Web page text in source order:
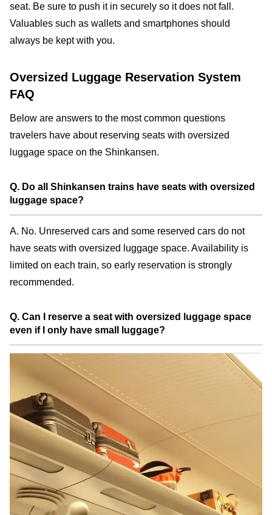
seat. Be sure to push it in securely so it does not fall.
Valuables such as wallets and smartphones should
always be kept with you.
Oversized Luggage Reservation System
FAQ
Below are answers to the most common questions
travelers have about reserving seats with oversized
luggage space on the Shinkansen.
Q. Do all Shinkansen trains have seats with oversized
luggage space?
A. No. Unreserved cars and some reserved cars do not
have seats with oversized luggage space. Availability is
limited on each train, so early reservation is strongly
recommended.
Q. Can I reserve a seat with oversized luggage space
even if I only have small luggage?